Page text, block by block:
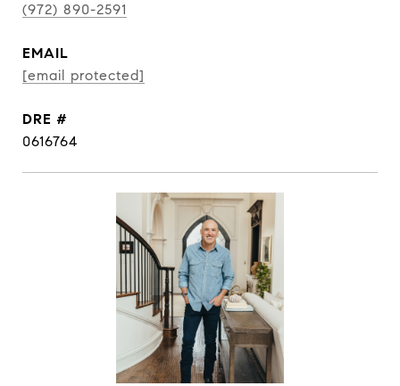
(972) 890-2591
EMAIL
[email protected]
DRE #
0616764